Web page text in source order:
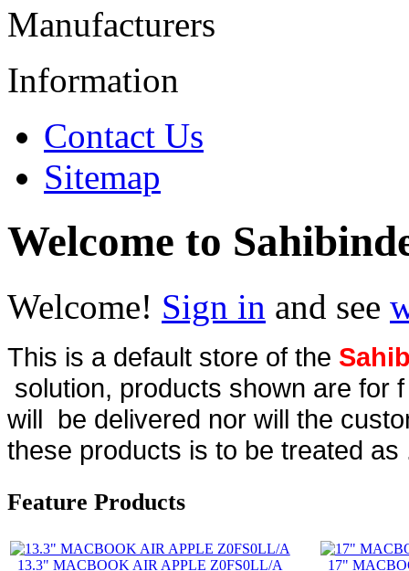
Manufacturers
Information
Contact Us
Sitemap
Welcome to
Welcome! Sign in and see
This is a default store of the
solution, products shown are for
will be delivered nor will the
these products is to be treated as
Feature Products
13.3" MACBOOK AIR APPLE Z0FS0LL/A
17"